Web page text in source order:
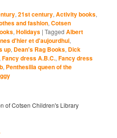
,21st century,Activity books,
and fashion,Cotsen
,Holidays |Tagged Albert
d'hier et d'aujourdhui,
up, Dean's Rag Books, Dick
,Fancy dress A.B.C.,Fancy dress
, Penthesilia queen of the
of Cotsen Children's Library